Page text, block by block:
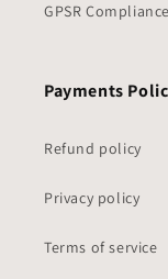
GPSR Compliance
Payments
Refund policy
Privacy policy
Terms of service